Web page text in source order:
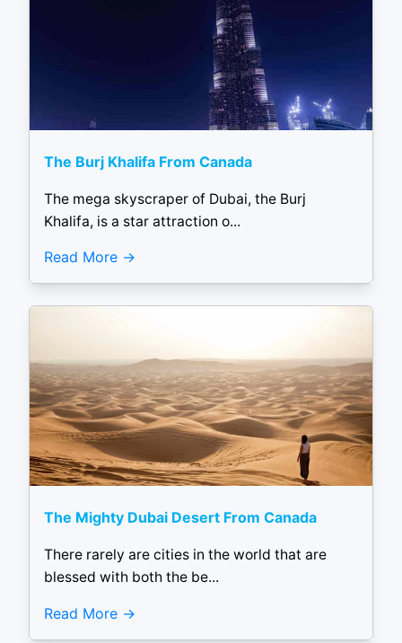
The Burj Khalifa From Canada
The mega skyscraper of Dubai, the Burj
Khalifa, is a star attraction o...
Read More
The Mighty Dubai Desert From Canada
There rarely are cities in the world that are
blessed with both the be...
Read More